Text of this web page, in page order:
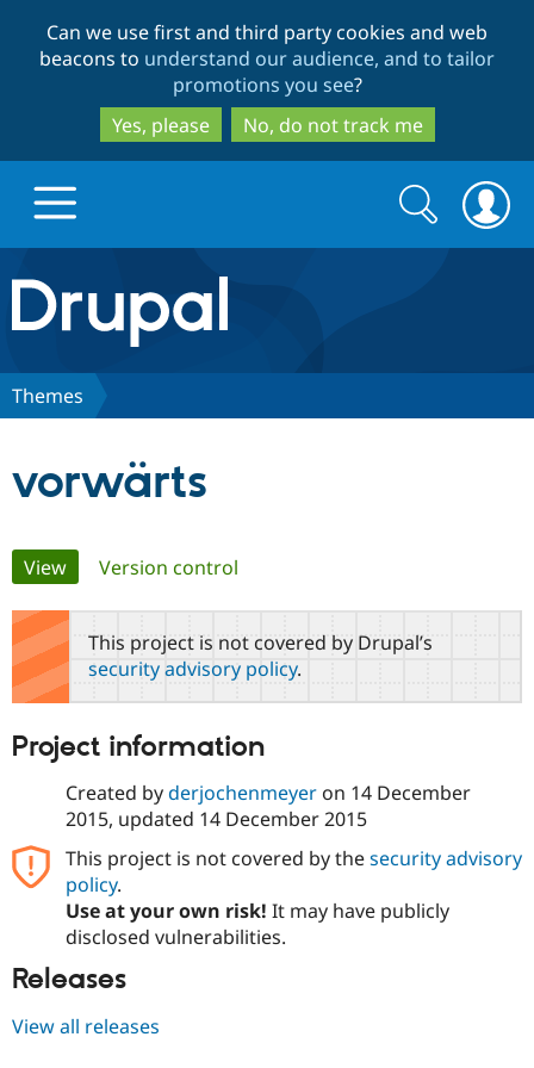
to
main
content
to
search
Can we use first and third party cookies and web
beacons to understand our audience, and to tailor
promotions you see?
Yes, please
No, do not track me
Drupal.org home
Discover Drupal
Drupal AI
Government
Drupal for
Guide
Developer
Find a
Become a
Find a
Find a
Partner
Community
Community
How to
DrupalCon
Support Drupal
Association
Donate
Get Started
Try Hosting
Search
form
Search
Themes
vorwärts
Primary
tabs
View(active tab)
Version control
This project is not covered by Drupal’s
security advisory policy.
Project information
Created byderjochenmeyeron 14 December
2015, updated 14 December 2015
This project is not covered by thesecurity advisory
policy.
Use at your own risk! It may have publicly
disclosed vulnerabilities.
Releases
View all releases